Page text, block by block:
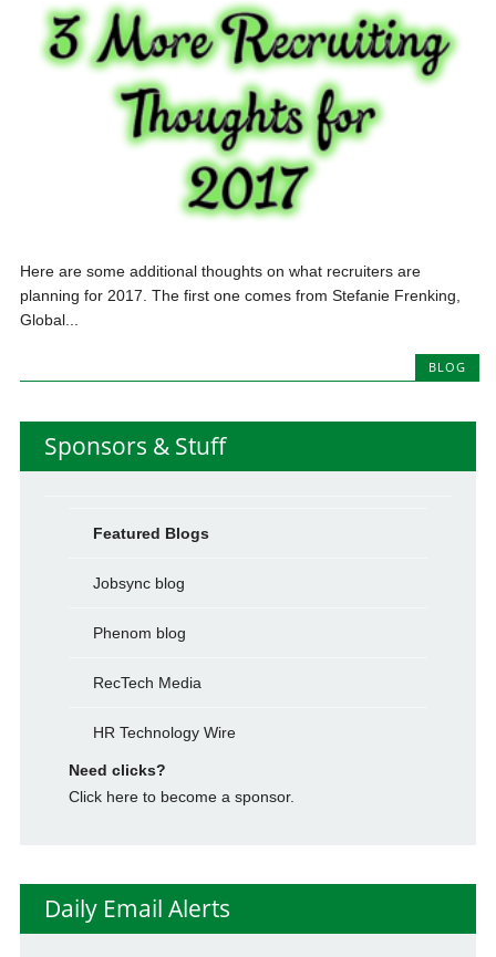
Here are some additional thoughts on what recruiters are
planning for 2017. The first one comes from Stefanie Frenking,
Global...
BLOG
Sponsors & Stuff
Featured Blogs
Jobsync blog
Phenom blog
RecTech Media
HR Technology Wire
Need clicks?
Click here to become a sponsor.
Daily Email Alerts